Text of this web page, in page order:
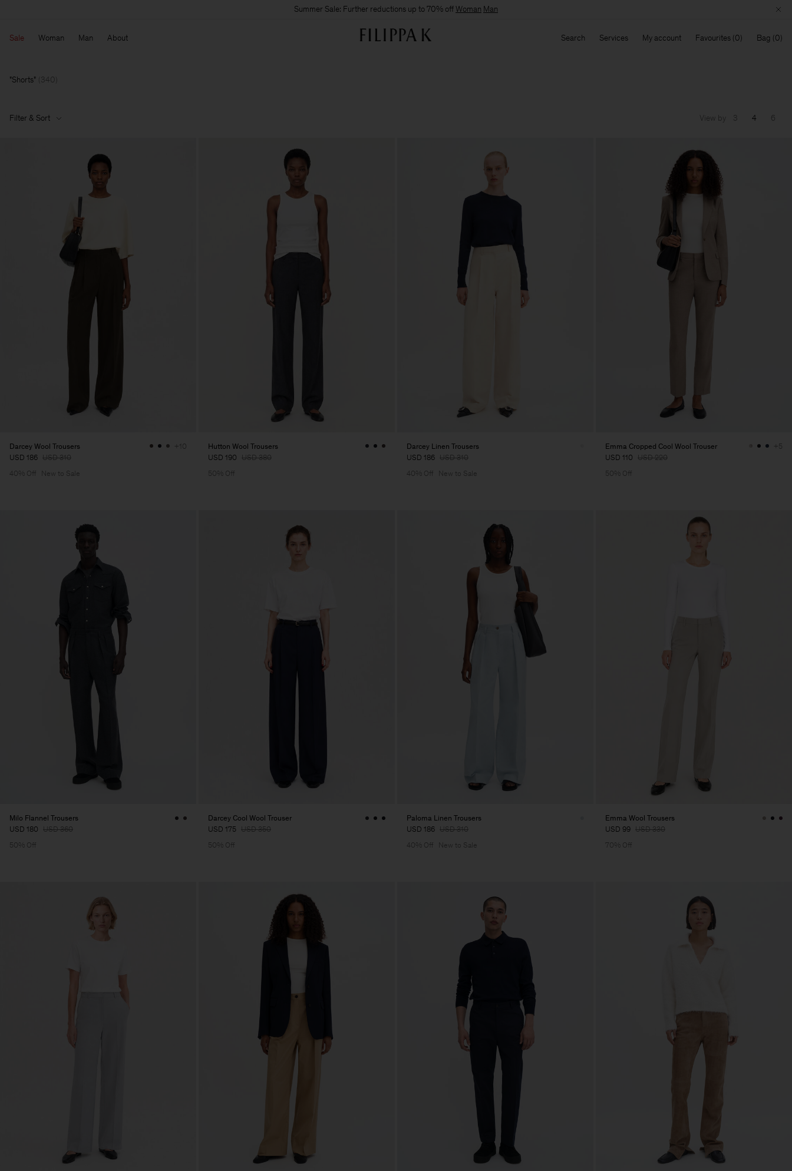
Summer Sale: Further reductions up to 70% offWoman Man
Sale Woman Man About Search Services My account Favourites Bag
Shorts 340
Filter & Sort View by 3 4 6
Darcey Wool Trousers
USD 186 USD 310
+10
40% Off New to Sale
Hutton Wool Trousers
USD 190 USD 380
50% Off
Darcey Linen Trousers
USD 186 USD 310
40% Off
New to Sale
Emma Cropped Cool Wool Trouser
USD 110 USD 220
+5
50% Off
Milo Flannel Trousers
USD 180 USD 360
50% Off
Darcey Cool Wool Trouser
USD 175 USD 350
50% Off
Paloma Linen Trousers
USD 186 USD 310
40% Off
New to Sale
Emma Wool Trousers
USD 99 USD 330
70% Off